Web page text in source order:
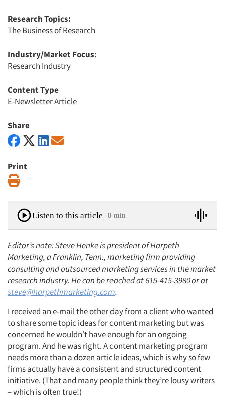
Research Topics:
The Business of Research
Industry/Market Focus:
Research Industry
Content Type
E-Newsletter Article
Share
Print
Listen to this article 8 min
Editor’s note: Steve Henke is president of Harpeth
Marketing, a Franklin, Tenn., marketing firm providing
consulting and outsourced marketing services in the market
research industry. He can be reached at 615-415-3980 or at
steve@harpethmarketing.com.
I received an e-mail the other day from a client who wanted
to share some topic ideas for content marketing but was
concerned he wouldn’t have enough for an ongoing
program. And he was right. A content marketing program
needs more than a dozen article ideas, which is why so few
firms actually have a consistent and structured content
initiative. (That and many people think they’re lousy writers
– which is often true!)